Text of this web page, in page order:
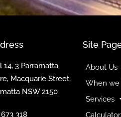
14, 3 Parramatta
Macquarie Street,
NSW 2150
318
Site
About Us
When
Services